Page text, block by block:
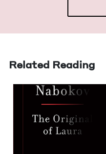
Related Reading